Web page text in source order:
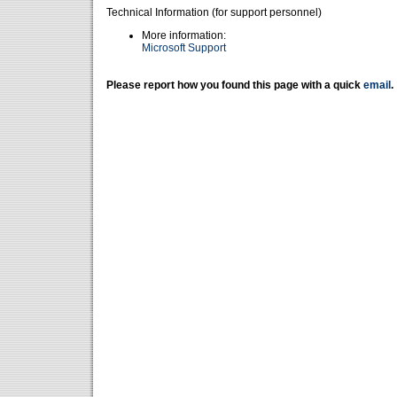
Technical Information (for support personnel)
More information:
Microsoft Support
Please report how you found this page with a quick email .